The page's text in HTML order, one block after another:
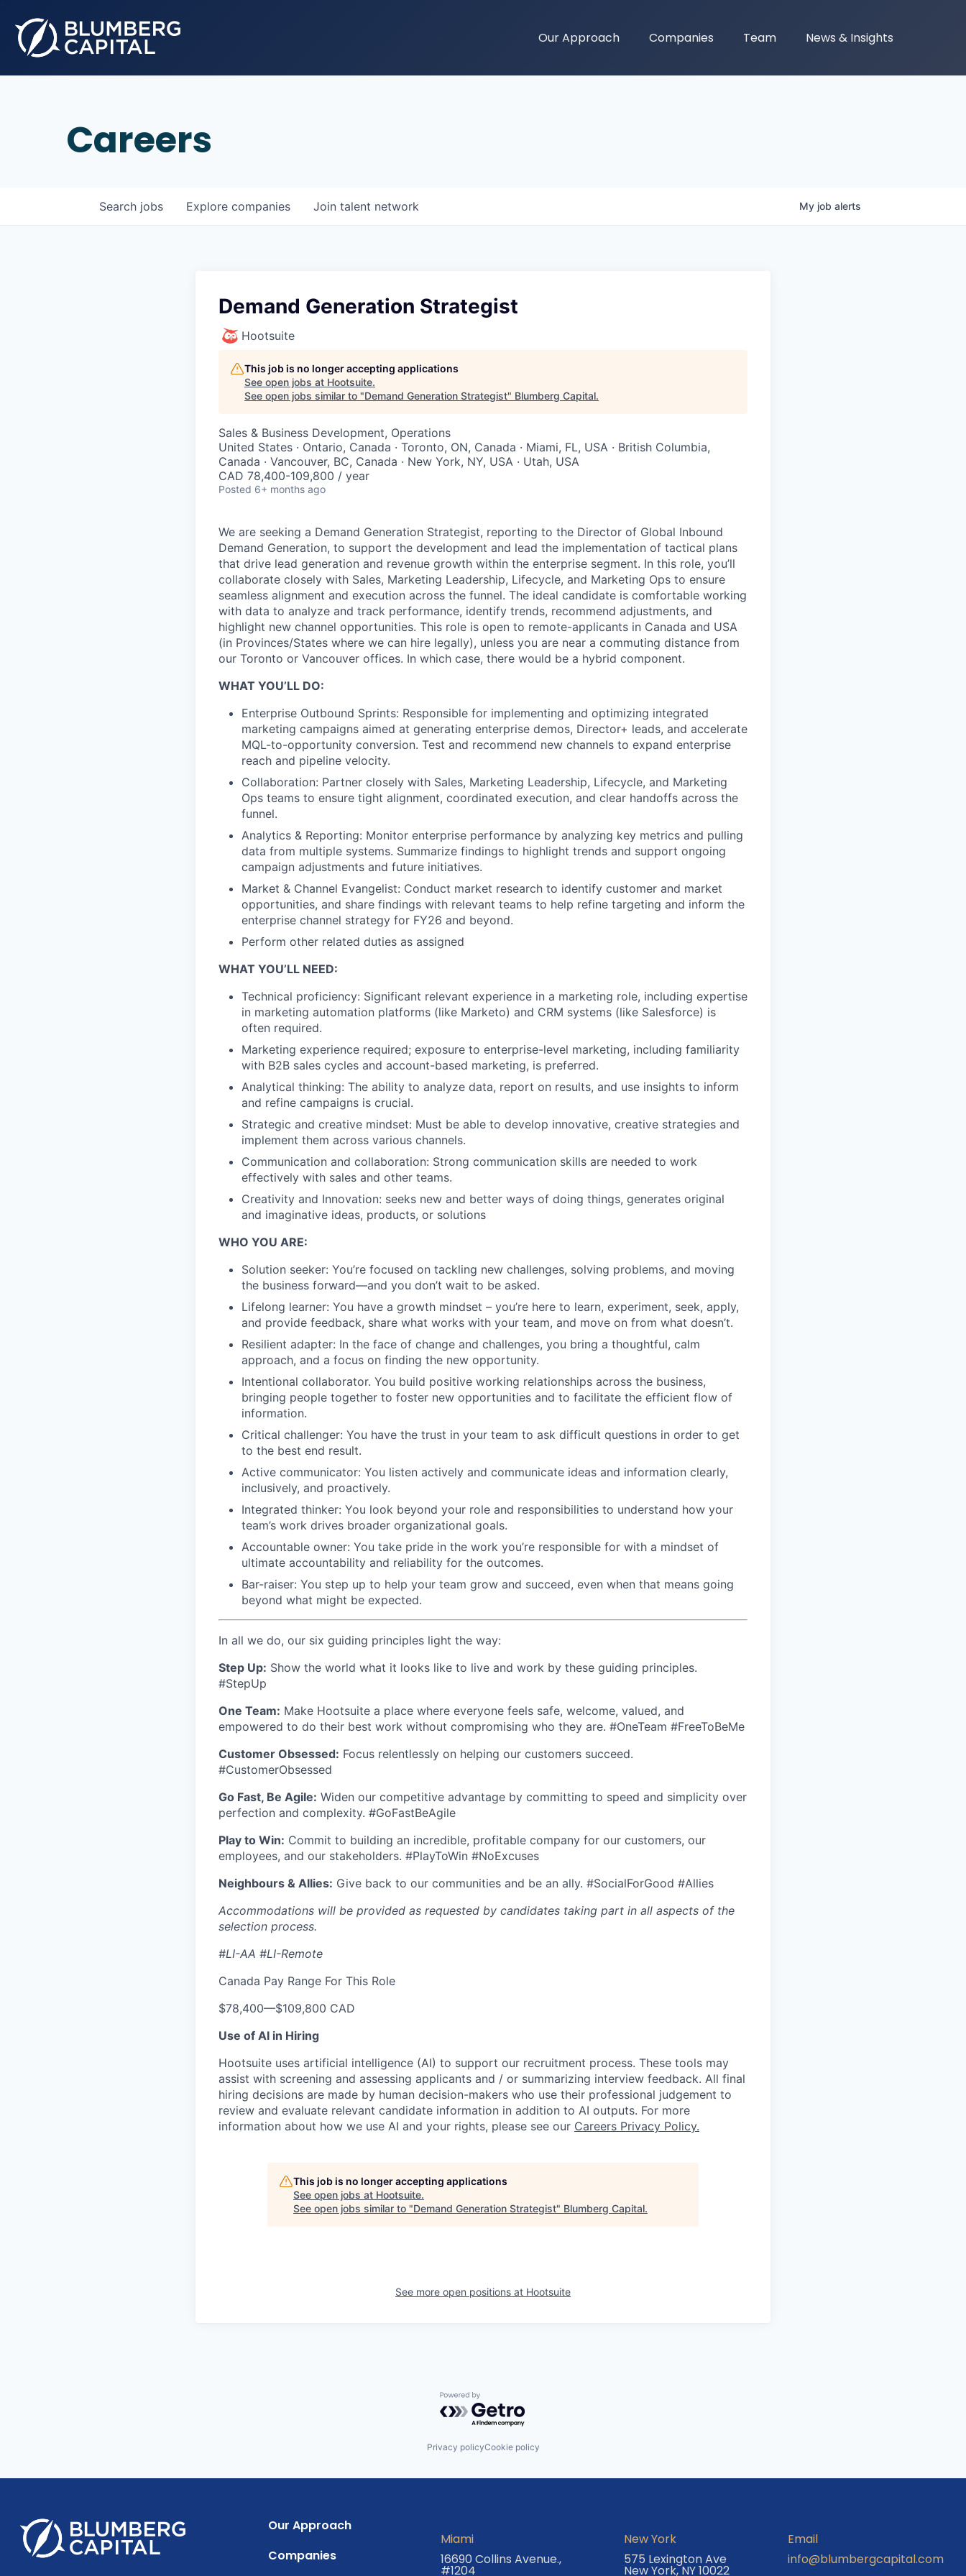
Our Approach Companies Team News & Insights
Careers
Search jobs Explore companies Join talent network My job alerts
Demand Generation Strategist
Hootsuite
This job is no longer accepting applications
See open jobs at Hootsuite.
See open jobs similar to "Demand Generation Strategist" Blumberg Capital.
Sales & Business Development, Operations
United States · Ontario, Canada · Toronto, ON, Canada · Miami, FL, USA · British Columbia,
Canada · Vancouver, BC, Canada · New York, NY, USA · Utah, USA
CAD 78,400-109,800 / year
Posted 6+ months ago
We are seeking a Demand Generation Strategist, reporting to the Director of Global Inbound
Demand Generation, to support the development and lead the implementation of tactical plans
that drive lead generation and revenue growth within the enterprise segment. In this role, you’ll
collaborate closely with Sales, Marketing Leadership, Lifecycle, and Marketing Ops to ensure
seamless alignment and execution across the funnel. The ideal candidate is comfortable working
with data to analyze and track performance, identify trends, recommend adjustments, and
highlight new channel opportunities. This role is open to remote-applicants in Canada and USA
(in Provinces/States where we can hire legally), unless you are near a commuting distance from
our Toronto or Vancouver offices. In which case, there would be a hybrid component.
WHAT YOU’LL DO:
Enterprise Outbound Sprints: Responsible for implementing and optimizing integrated
marketing campaigns aimed at generating enterprise demos, Director+ leads, and accelerate
MQL-to-opportunity conversion. Test and recommend new channels to expand enterprise
reach and pipeline velocity.
Collaboration: Partner closely with Sales, Marketing Leadership, Lifecycle, and Marketing
Ops teams to ensure tight alignment, coordinated execution, and clear handoffs across the
funnel.
Analytics & Reporting: Monitor enterprise performance by analyzing key metrics and pulling
data from multiple systems. Summarize findings to highlight trends and support ongoing
campaign adjustments and future initiatives.
Market & Channel Evangelist: Conduct market research to identify customer and market
opportunities, and share findings with relevant teams to help refine targeting and inform the
enterprise channel strategy for FY26 and beyond.
Perform other related duties as assigned
WHAT YOU’LL NEED:
Technical proficiency: Significant relevant experience in a marketing role, including expertise
in marketing automation platforms (like Marketo) and CRM systems (like Salesforce) is
often required.
Marketing experience required; exposure to enterprise-level marketing, including familiarity
with B2B sales cycles and account-based marketing, is preferred.
Analytical thinking: The ability to analyze data, report on results, and use insights to inform
and refine campaigns is crucial.
Strategic and creative mindset: Must be able to develop innovative, creative strategies and
implement them across various channels.
Communication and collaboration: Strong communication skills are needed to work
effectively with sales and other teams.
Creativity and Innovation: seeks new and better ways of doing things, generates original
and imaginative ideas, products, or solutions
WHO YOU ARE:
Solution seeker: You’re focused on tackling new challenges, solving problems, and moving
the business forward—and you don’t wait to be asked.
Lifelong learner: You have a growth mindset – you’re here to learn, experiment, seek, apply,
and provide feedback, share what works with your team, and move on from what doesn’t.
Resilient adapter: In the face of change and challenges, you bring a thoughtful, calm
approach, and a focus on finding the new opportunity.
Intentional collaborator. You build positive working relationships across the business,
bringing people together to foster new opportunities and to facilitate the efficient flow of
information.
Critical challenger: You have the trust in your team to ask difficult questions in order to get
to the best end result.
Active communicator: You listen actively and communicate ideas and information clearly,
inclusively, and proactively.
Integrated thinker: You look beyond your role and responsibilities to understand how your
team’s work drives broader organizational goals.
Accountable owner: You take pride in the work you’re responsible for with a mindset of
ultimate accountability and reliability for the outcomes.
Bar-raiser: You step up to help your team grow and succeed, even when that means going
beyond what might be expected.
In all we do, our six guiding principles light the way:
Step Up: Show the world what it looks like to live and work by these guiding principles.
#StepUp
One Team: Make Hootsuite a place where everyone feels safe, welcome, valued, and
empowered to do their best work without compromising who they are. #OneTeam #FreeToBeMe
Customer Obsessed: Focus relentlessly on helping our customers succeed.
#CustomerObsessed
Go Fast, Be Agile: Widen our competitive advantage by committing to speed and simplicity over
perfection and complexity. #GoFastBeAgile
Play to Win: Commit to building an incredible, profitable company for our customers, our
employees, and our stakeholders. #PlayToWin #NoExcuses
Neighbours & Allies: Give back to our communities and be an ally. #SocialForGood #Allies
Accommodations will be provided as requested by candidates taking part in all aspects of the
selection process.
#LI-AA #LI-Remote
Canada Pay Range For This Role
$78,400—$109,800 CAD
Use of AI in Hiring
Hootsuite uses artificial intelligence (AI) to support our recruitment process. These tools may
assist with screening and assessing applicants and / or summarizing interview feedback. All final
hiring decisions are made by human decision-makers who use their professional judgement to
review and evaluate relevant candidate information in addition to AI outputs. For more
information about how we use AI and your rights, please see our Careers Privacy Policy.
This job is no longer accepting applications
See open jobs at Hootsuite.
See open jobs similar to "Demand Generation Strategist" Blumberg Capital.
See more open positions at Hootsuite
Powered by Getro.com
Privacy policyCookie policy
Our Approach
Companies
Miami
16690 Collins Avenue.,
#1204
New York
575 Lexington Ave
New York, NY 10022
Email
info@blumbergcapital.com